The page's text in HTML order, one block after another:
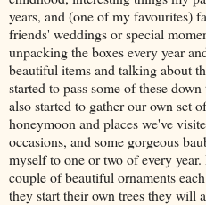
years, and (one of my favourites)
friends' weddings or special
unpacking the boxes every year
beautiful items and talking about
started to pass some of these
also started to gather our own set
honeymoon and places we've
occasions, and some gorgeous
myself to one or two of every
couple of beautiful ornaments
they start their own trees they will